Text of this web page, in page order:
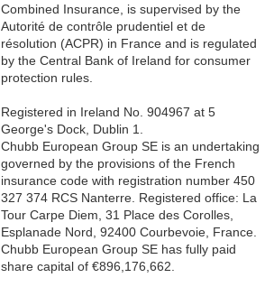
Combined Insurance, is supervised by the
Autorité de contrôle prudentiel et de
résolution (ACPR) in France and is regulated
by the Central Bank of Ireland for consumer
protection rules.
Registered in Ireland No. 904967 at 5
George's Dock, Dublin 1.
Chubb European Group SE is an undertaking
governed by the provisions of the French
insurance code with registration number 450
327 374 RCS Nanterre. Registered office: La
Tour Carpe Diem, 31 Place des Corolles,
Esplanade Nord, 92400 Courbevoie, France.
Chubb European Group SE has fully paid
share capital of €896,176,662.